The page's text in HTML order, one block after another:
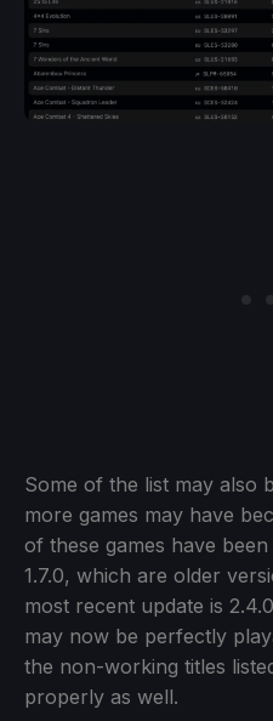
Some of the list may also
more games may have
of these games have
1.7.0, which are older
most recent update is
may now be perfectly
the non-working titles
properly as well.